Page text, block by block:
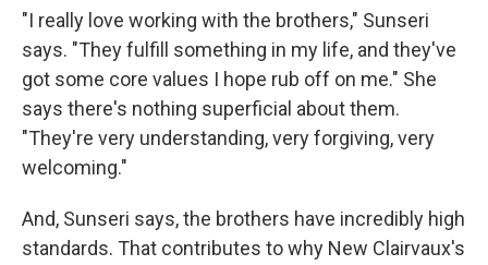
"I really love working with the brothers," Sunseri
says. "They fulfill something in my life, and they've
got some core values I hope rub off on me." She
says there's nothing superficial about them.
"They're very understanding, very forgiving, very
welcoming."
And, Sunseri says, the brothers have incredibly high
standards. That contributes to why New Clairvaux's